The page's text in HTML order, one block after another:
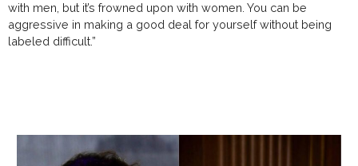
with men, but it’s frowned upon with women. You can be
aggressive in making a good deal for yourself without being
labeled difficult.”